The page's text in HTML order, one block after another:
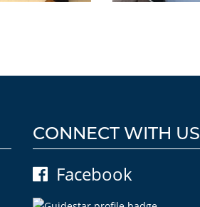
CONNECT WITH US
Facebook